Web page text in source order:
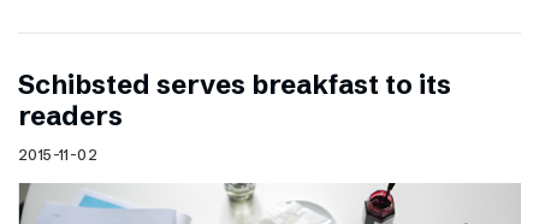
Schibsted serves breakfast to its
readers
2015-11-02